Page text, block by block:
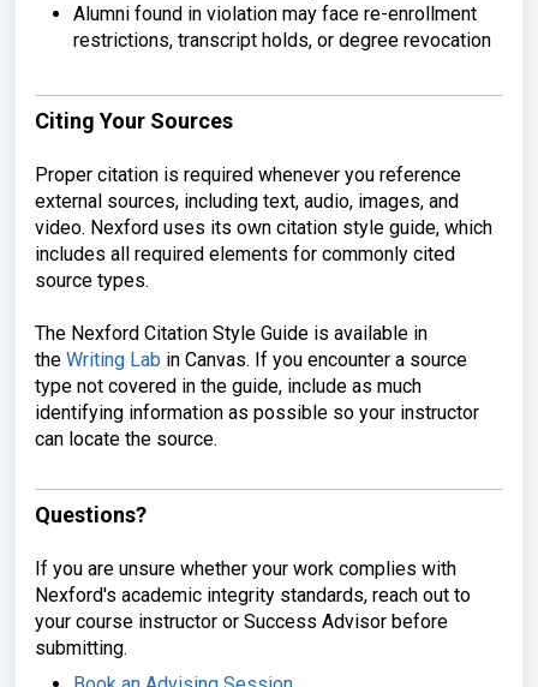
Alumni found in violation may face re-enrollment
restrictions, transcript holds, or degree revocation
Citing Your Sources
Proper citation is required whenever you reference
external sources, including text, audio, images, and
video. Nexford uses its own citation style guide, which
includes all required elements for commonly cited
source types.
The Nexford Citation Style Guide is available in
the Writing Lab in Canvas. If you encounter a source
type not covered in the guide, include as much
identifying information as possible so your instructor
can locate the source.
Questions?
If you are unsure whether your work complies with
Nexford's academic integrity standards, reach out to
your course instructor or Success Advisor before
submitting.